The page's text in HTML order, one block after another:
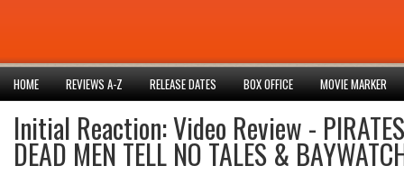
HOME REVIEWS A-Z RELEASE DATES BOX OFFICE MOVIE MARKER
Initial Reaction: Video Review -
DEAD MEN TELL NO TALES &